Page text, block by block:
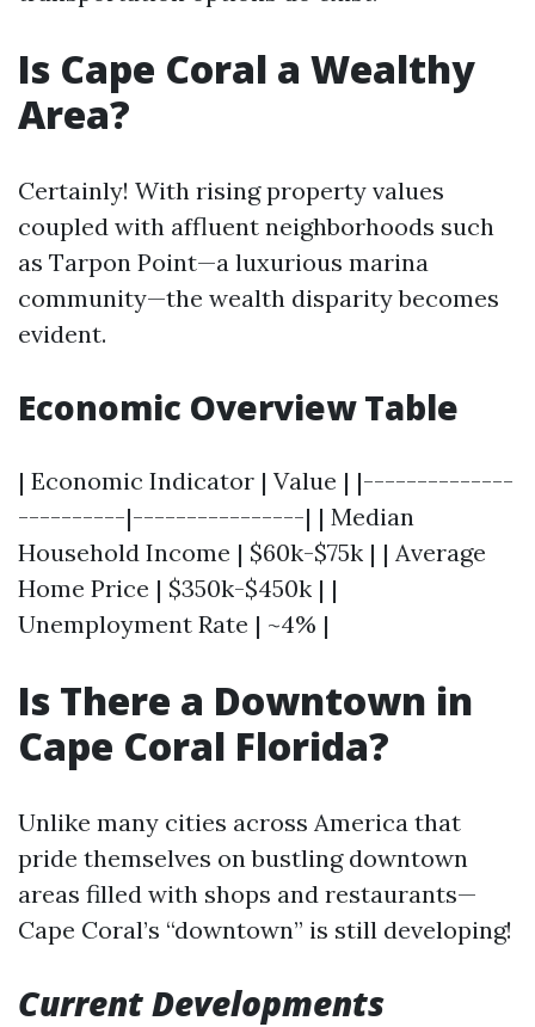
Is Cape Coral a Wealthy
Area?
Certainly! With rising property values
coupled with affluent neighborhoods such
as Tarpon Point—a luxurious marina
community—the wealth disparity becomes
evident.
Economic Overview Table
| Economic Indicator | Value | |--------------
----------|----------------| | Median
Household Income | $60k-$75k | | Average
Home Price | $350k-$450k | |
Unemployment Rate | ~4% |
Is There a Downtown in
Cape Coral Florida?
Unlike many cities across America that
pride themselves on bustling downtown
areas filled with shops and restaurants—
Cape Coral’s “downtown” is still developing!
Current Developments